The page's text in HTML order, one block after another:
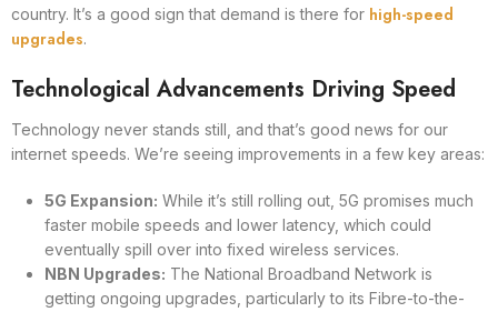
country. It’s a good sign that demand is there for high-speed
upgrades.
Technological Advancements Driving Speed
Technology never stands still, and that’s good news for our
internet speeds. We’re seeing improvements in a few key areas:
5G Expansion: While it’s still rolling out, 5G promises much
faster mobile speeds and lower latency, which could
eventually spill over into fixed wireless services.
NBN Upgrades: The National Broadband Network is
getting ongoing upgrades, particularly to its Fibre-to-the-